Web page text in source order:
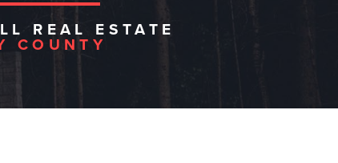
REAL ESTATE
COUNTY